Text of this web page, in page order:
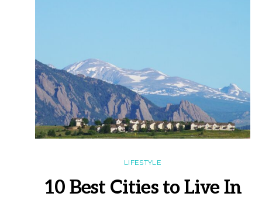
LIFESTYLE
10 Best Cities to Live In